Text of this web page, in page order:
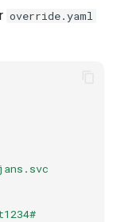
override.yaml